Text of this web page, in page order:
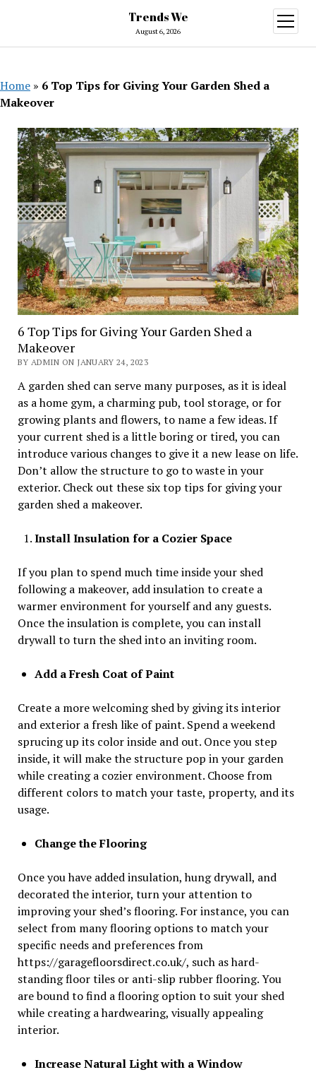
Trends We
August 6, 2026
open
menu
Home » 6 Top Tips for Giving Your Garden Shed a
Makeover
6 Top Tips for Giving Your Garden Shed a
Makeover
BY ADMIN ON JANUARY 24, 2023
A garden shed can serve many purposes, as it is ideal
as a home gym, a charming pub, tool storage, or for
growing plants and flowers, to name a few ideas. If
your current shed is a little boring or tired, you can
introduce various changes to give it a new lease on life.
Don’t allow the structure to go to waste in your
exterior. Check out these six top tips for giving your
garden shed a makeover.
Install Insulation for a Cozier Space
If you plan to spend much time inside your shed
following a makeover, add insulation to create a
warmer environment for yourself and any guests.
Once the insulation is complete, you can install
drywall to turn the shed into an inviting room.
Add a Fresh Coat of Paint
Create a more welcoming shed by giving its interior
and exterior a fresh like of paint. Spend a weekend
sprucing up its color inside and out. Once you step
inside, it will make the structure pop in your garden
while creating a cozier environment. Choose from
different colors to match your taste, property, and its
usage.
Change the Flooring
Once you have added insulation, hung drywall, and
decorated the interior, turn your attention to
improving your shed’s flooring. For instance, you can
select from many flooring options to match your
specific needs and preferences from
https://garagefloorsdirect.co.uk/, such as hard-
standing floor tiles or anti-slip rubber flooring. You
are bound to find a flooring option to suit your shed
while creating a hardwearing, visually appealing
interior.
Increase Natural Light with a Window